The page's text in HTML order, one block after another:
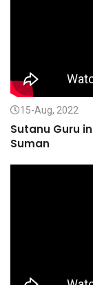
15-Aug, 2022
Sutanu Guru
Suman